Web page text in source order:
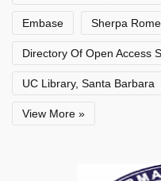
Embase Sherpa
Directory Of Open Access
UC Library, Santa Barbara
View More »